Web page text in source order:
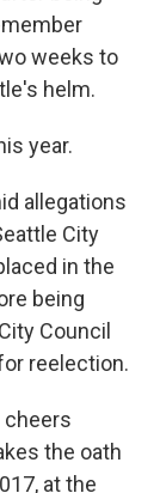
weeks to
helm.
year.
allegations
City
in the
being
Council
reelection.
cheers
the oath
at the